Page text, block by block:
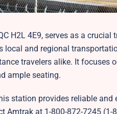
H2L 4E9, serves as a crucial
local and regional
travelers alike. It focuses
ample seating.
station provides reliable
at 1-800-872-7245 (1-